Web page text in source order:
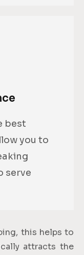
best
you to
serve
this helps to
attracts the